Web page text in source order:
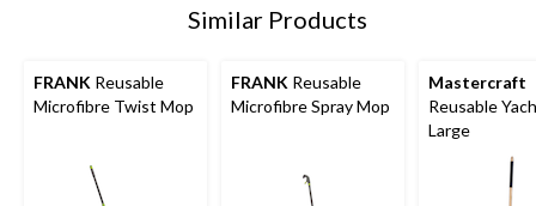
Similar Products
FRANK Reusable
Microfibre Twist Mop
FRANK Reusable
Microfibre Spray Mop
Mastercraft
Reusable
Large